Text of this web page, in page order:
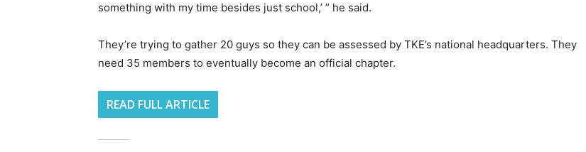
something with my time besides just school,’ ” he said.
They’re trying to gather 20 guys so they can be assessed by TKE’s national headquarters. They
need 35 members to eventually become an official chapter.
READ FULL ARTICLE